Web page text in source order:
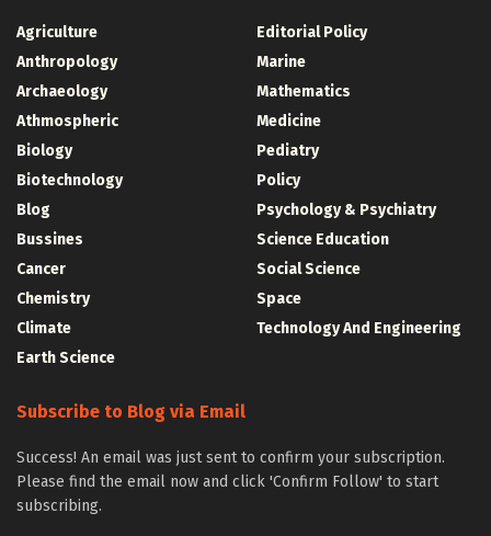
Agriculture
Anthropology
Archaeology
Athmospheric
Biology
Biotechnology
Blog
Bussines
Cancer
Chemistry
Climate
Earth Science
Editorial Policy
Marine
Mathematics
Medicine
Pediatry
Policy
Psychology & Psychiatry
Science Education
Social Science
Space
Technology And Engineering
Subscribe to Blog via Email
Success! An email was just sent to confirm your subscription.
Please find the email now and click 'Confirm Follow' to start
subscribing.